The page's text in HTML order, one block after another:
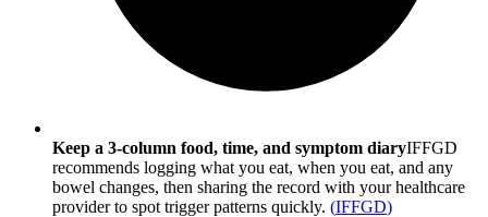
Keep a 3-column food, time, and symptom diaryIFFGD
recommends logging what you eat, when you eat, and any
bowel changes, then sharing the record with your healthcare
provider to spot trigger patterns quickly. (IFFGD)